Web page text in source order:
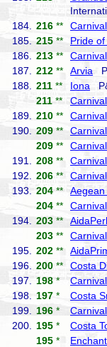
184.
216 **
185.
215 ** Pride of
186.
213 **
187.
212 ** Arvia
188.
211 ** Iona
211 **
189.
210 **
190.
209 **
209 **
191.
208 **
192.
206 **
193.
204 **
204 **
194.
203 **
203 **
195.
202 **
196.
200 ** Costa
197.
198 *
198.
197 * Costa
199.
196 *
200.
195 * Costa
195 *